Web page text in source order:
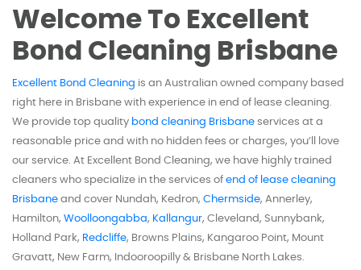
Welcome To Excellent
Bond Cleaning Brisbane
Excellent Bond Cleaning is an Australian owned company based
right here in Brisbane with experience in end of lease cleaning.
We provide top quality bond cleaning Brisbane services at a
reasonable price and with no hidden fees or charges, you’ll love
our service. At Excellent Bond Cleaning, we have highly trained
cleaners who specialize in the services of end of lease cleaning
Brisbane and cover Nundah, Kedron, Chermside, Annerley,
Hamilton, Woolloongabba, Kallangur, Cleveland, Sunnybank,
Holland Park, Redcliffe, Browns Plains, Kangaroo Point, Mount
Gravatt, New Farm, Indooroopilly & Brisbane North Lakes.